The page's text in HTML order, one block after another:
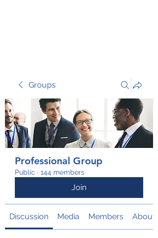
Groups
Professional Group
Public · 144 members
Join
Discussion Media Members About